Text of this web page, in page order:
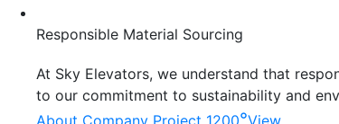
Responsible Material Sourcing
At Sky Elevators, we understand that
to our commitment to sustainability and
About Company Project 1200°View